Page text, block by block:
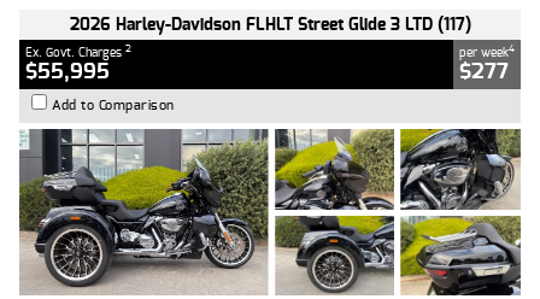
2026 Harley-Davidson FLHLT Street Glide 3 LTD (117)
Ex. Govt. Charges 2
$55,995
per week4
$277
Add to Comparison